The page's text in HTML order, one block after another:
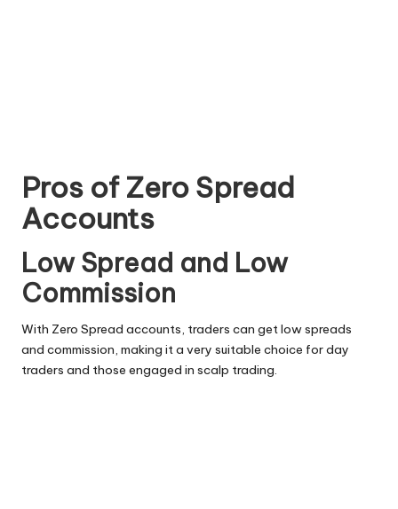
Pros of Zero Spread
Accounts
Low Spread and Low
Commission
With Zero Spread accounts, traders can get low spreads
and commission, making it a very suitable choice for day
traders and those engaged in scalp trading.